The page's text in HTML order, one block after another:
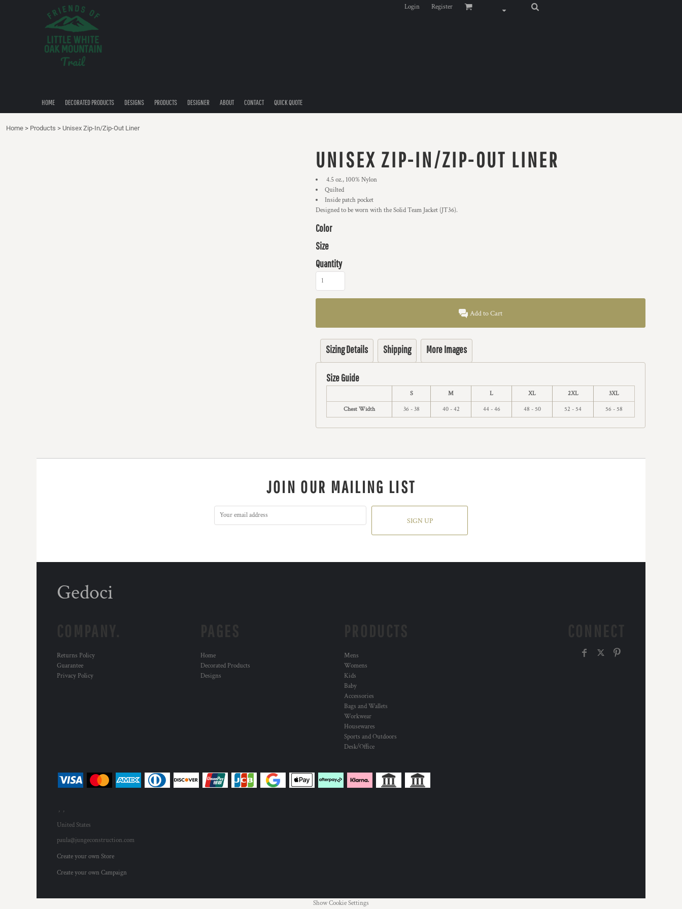
Login Register
HOME DECORATED PRODUCTS DESIGNS PRODUCTS DESIGNER ABOUT CONTACT QUICK QUOTE
Home > Products > Unisex Zip-In/Zip-Out Liner
UNISEX ZIP-IN/ZIP-OUT LINER
4.5 oz., 100% Nylon
Quilted
Inside patch pocket
Designed to be worn with the Solid Team Jacket (JT36).
Color
Size
Quantity
Add to Cart
Sizing Details Shipping More Images
Size Guide
S M L XL 2XL 3XL
Chest Width 36 - 38 40 - 42 44 - 46 48 - 50 52 - 54 56 - 58
JOIN OUR MAILING LIST
SIGN UP
Gedoci
Returns Policy
Guarantee
Privacy Policy
Home
Decorated Products
Designs
Mens
Womens
Kids
Baby
Accessories
Bags and Wallets
Workwear
Housewares
Sports and Outdoors
Desk/Office
, ,
United States
paula@jungeconstruction.com
Create your own Store
Create your own Campaign
Show Cookie Settings
DECORATED PRODUCTS
QUICK QUOTE